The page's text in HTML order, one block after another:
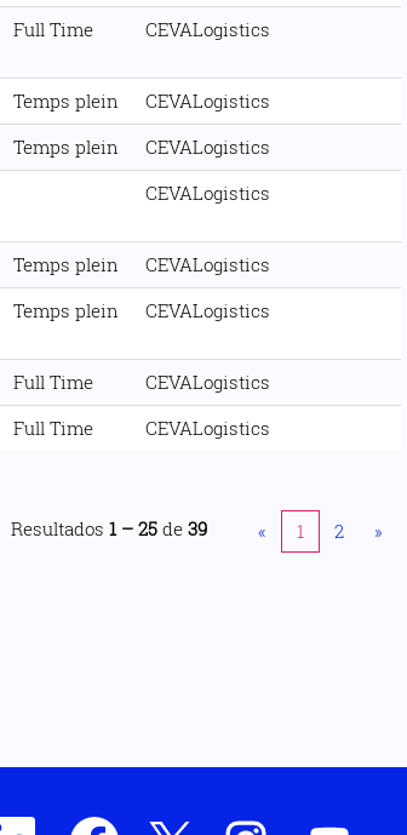
Full Time CEVALogistics
Temps plein
CEVALogistics
Temps plein
CEVALogistics
CEVALogistics
Temps plein
CEVALogistics
Temps plein CEVALogistics
Full Time
CEVALogistics
Full Time CEVALogistics
Resultados 1 – 25 de 39 « 1 2 »
S